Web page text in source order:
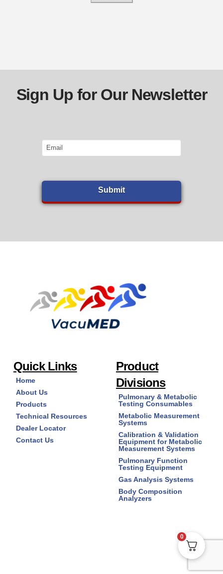
Sign Up for Our Newsletter
Email
Quick Links
Home
About Us
Products
Technical Resources
Dealer Locator
Contact Us
Product
Divisions
Pulmonary & Metabolic
Testing Consumables
Metabolic Measurement
Systems
Calibration & Validation
Equipment for Metabolic
Measurement Systems
Pulmonary Function
Testing Equipment
Gas Analysis Systems
Body Composition
Analyzers
0